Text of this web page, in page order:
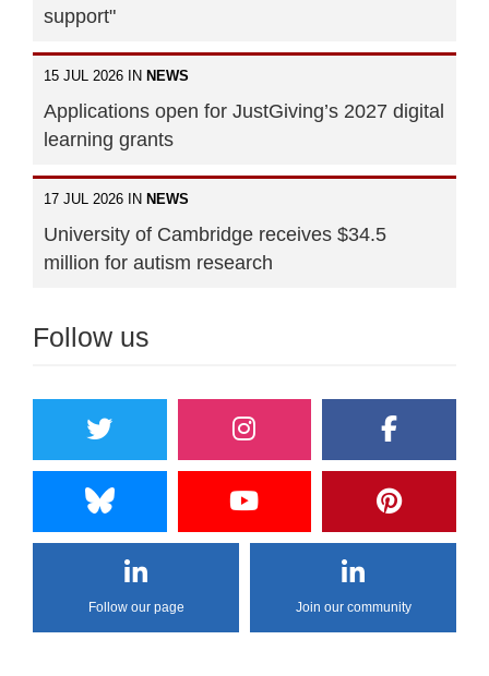
support"
15 JUL 2026 IN NEWS
Applications open for JustGiving’s 2027 digital
learning grants
17 JUL 2026 IN NEWS
University of Cambridge receives $34.5
million for autism research
Follow us
Follow our page Join our community